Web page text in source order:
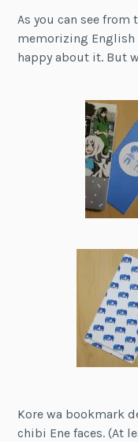
As you can see
memorizing English
happy about it. But
Kore wa bookmark
chibi Ene faces. (At